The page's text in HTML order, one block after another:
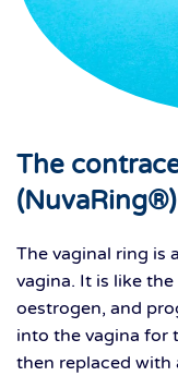
The
(NuvaRing®)
The vaginal ring is
vagina. It is like
oestrogen, and
into the vagina for
then replaced with